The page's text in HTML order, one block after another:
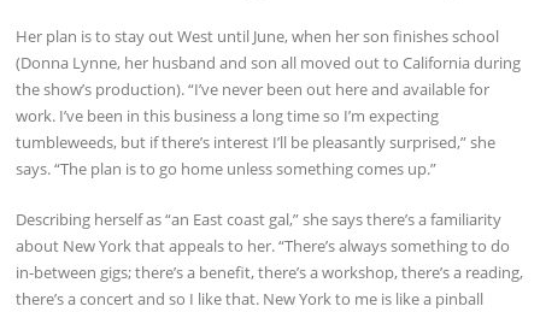
Her plan is to stay out West until June, when her son finishes school
(Donna Lynne, her husband and son all moved out to California during
the show’s production). “I’ve never been out here and available for
work. I’ve been in this business a long time so I’m expecting
tumbleweeds, but if there’s interest I’ll be pleasantly surprised,” she
says. “The plan is to go home unless something comes up.”
Describing herself as “an East coast gal,” she says there’s a familiarity
about New York that appeals to her. “There’s always something to do
in-between gigs; there’s a benefit, there’s a workshop, there’s a reading,
there’s a concert and so I like that. New York to me is like a pinball